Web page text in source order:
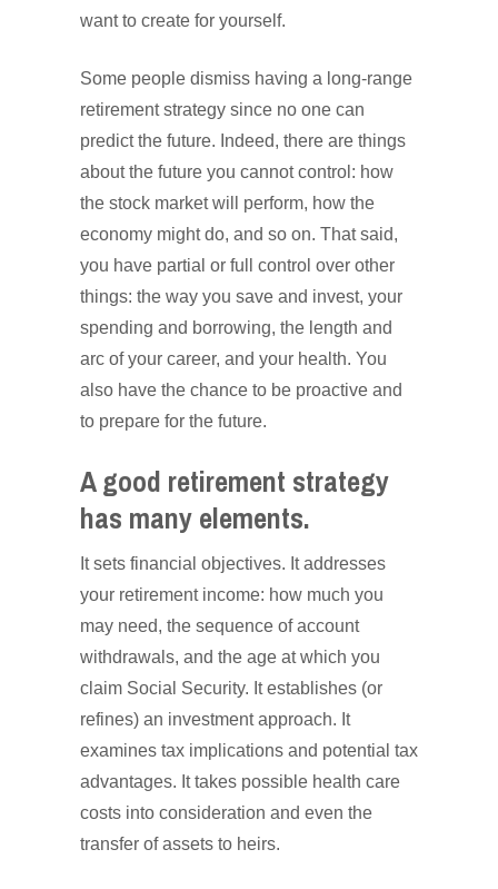
want to create for yourself.
Some people dismiss having a long-range
retirement strategy since no one can
predict the future. Indeed, there are things
about the future you cannot control: how
the stock market will perform, how the
economy might do, and so on. That said,
you have partial or full control over other
things: the way you save and invest, your
spending and borrowing, the length and
arc of your career, and your health. You
also have the chance to be proactive and
to prepare for the future.
A good retirement strategy
has many elements.
It sets financial objectives. It addresses
your retirement income: how much you
may need, the sequence of account
withdrawals, and the age at which you
claim Social Security. It establishes (or
refines) an investment approach. It
examines tax implications and potential tax
advantages. It takes possible health care
costs into consideration and even the
transfer of assets to heirs.